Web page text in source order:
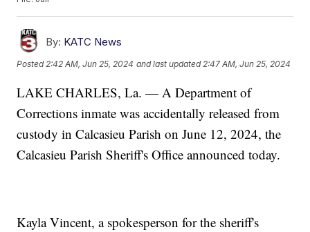
By: KATC News
Posted 2:42 AM, Jun 25, 2024 and last updated 2:47 AM, Jun 25, 2024
LAKE CHARLES, La. — A Department of
Corrections inmate was accidentally released from
custody in Calcasieu Parish on June 12, 2024, the
Calcasieu Parish Sheriff's Office announced today.
Kayla Vincent, a spokesperson for the sheriff's